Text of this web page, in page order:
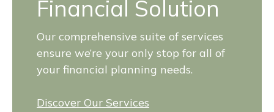
Financial Solution
Our comprehensive suite of services
ensure we’re your only stop for all of
your financial planning needs.
Discover Our Services